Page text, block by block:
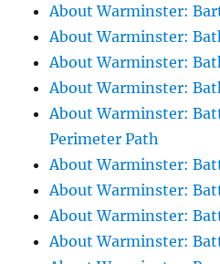
About Warminster:
About Warminster:
About Warminster:
About Warminster:
About Warminster:
Perimeter Path
About Warminster:
About Warminster:
About Warminster:
About Warminster: